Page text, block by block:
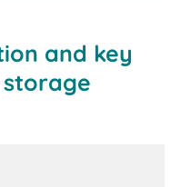
and key